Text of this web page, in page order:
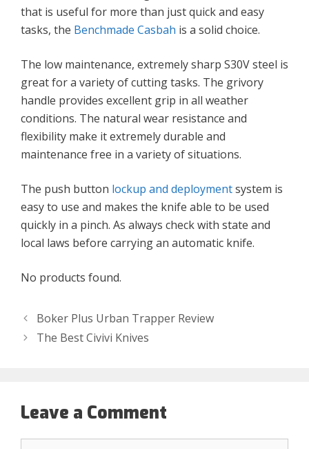
that is useful for more than just quick and easy
tasks, the Benchmade Casbah is a solid choice.
The low maintenance, extremely sharp S30V steel is
great for a variety of cutting tasks. The grivory
handle provides excellent grip in all weather
conditions. The natural wear resistance and
flexibility make it extremely durable and
maintenance free in a variety of situations.
The push button lockup and deploymentsystem is
easy to use and makes the knife able to be used
quickly in a pinch. As always check with state and
local laws before carrying an automatic knife.
No products found.
Boker Plus Urban Trapper Review
The Best Civivi Knives
Leave a Comment